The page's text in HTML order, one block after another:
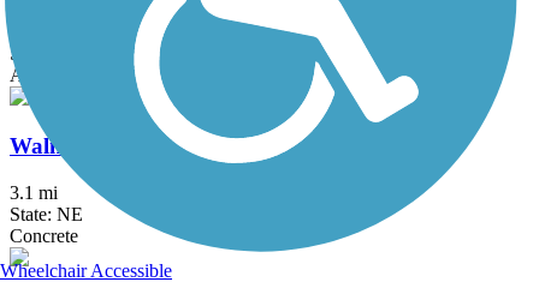
State: IA
Asphalt, Concrete, Crushed Stone
Walnut Creek Lake Trail
3.1 mi
State: NE
Concrete
Wheelchair Accessible